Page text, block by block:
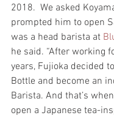
2018.  We asked
prompted him to open
was a head barista at
he said. “After working
years, Fujioka decided
Bottle and become an
Barista. And that’s
open a Japanese tea-